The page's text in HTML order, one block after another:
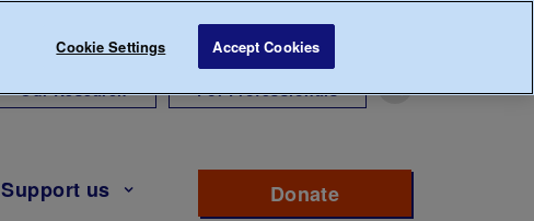
Our Research For Professionals
Support us Donate
Cookie Settings Accept Cookies